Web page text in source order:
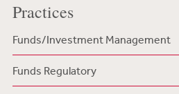
Practices
Funds/Investment Management
Funds Regulatory